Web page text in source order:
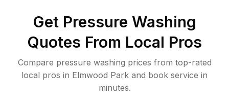
Get Pressure Washing
Quotes From Local Pros
Compare pressure washing prices from top-rated
local pros in Elmwood Park and book service in
minutes.